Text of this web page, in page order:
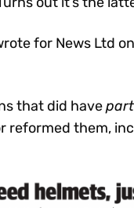
for News Ltd
that did have
reformed them,